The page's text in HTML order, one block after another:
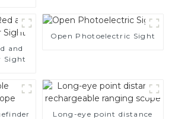
and
Sight
Open Photoelectric Sight
Long-eye point distance